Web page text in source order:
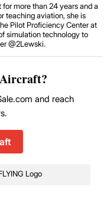
more than 24 years and a
teaching aviation, she is
Pilot Proficiency Center at
simulation technology to
@2Lewski.
and reach